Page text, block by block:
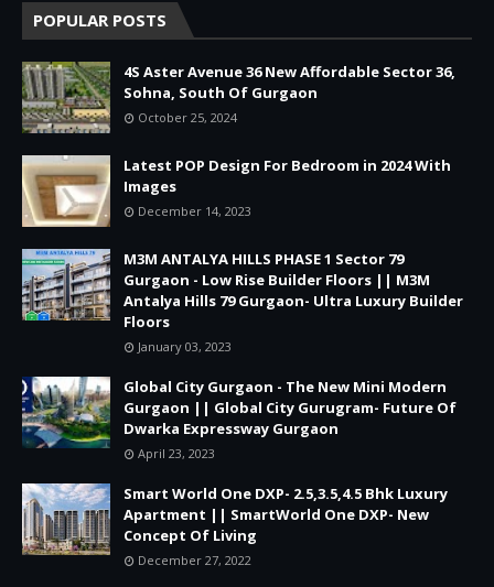
POPULAR POSTS
4S Aster Avenue 36 New Affordable Sector 36,
Sohna, South Of Gurgaon
October 25, 2024
Latest POP Design For Bedroom in 2024 With
Images
December 14, 2023
M3M ANTALYA HILLS PHASE 1 Sector 79
Gurgaon - Low Rise Builder Floors || M3M
Antalya Hills 79 Gurgaon- Ultra Luxury Builder
Floors
January 03, 2023
Global City Gurgaon - The New Mini Modern
Gurgaon || Global City Gurugram- Future Of
Dwarka Expressway Gurgaon
April 23, 2023
Smart World One DXP- 2.5,3.5,4.5 Bhk Luxury
Apartment || SmartWorld One DXP- New
Concept Of Living
December 27, 2022